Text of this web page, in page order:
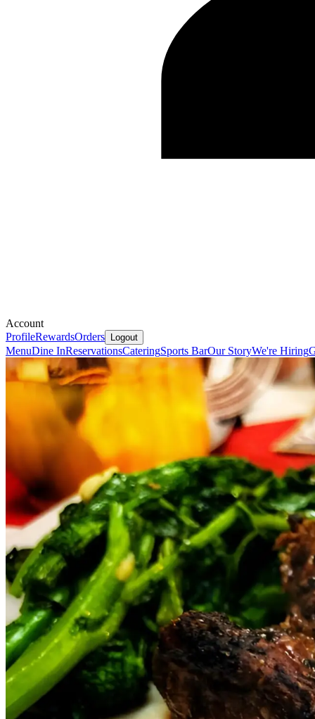
Account
ProfileRewardsOrders Logout
MenuDine InReservationsCateringSports BarOur StoryWe're Hiring